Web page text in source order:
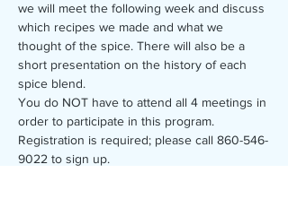
we will meet the following week and discuss
which recipes we made and what we
thought of the spice. There will also be a
short presentation on the history of each
spice blend.
You do NOT have to attend all 4 meetings in
order to participate in this program.
Registration is required; please call 860-546-
9022 to sign up.